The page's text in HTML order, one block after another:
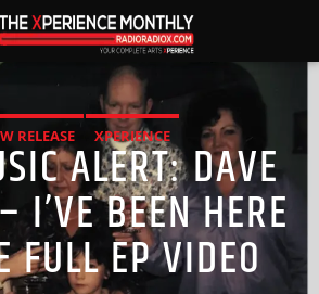
RELEASE XPERIENCE
ALERT: DAVE
I’VE BEEN HERE
FULL EP VIDEO